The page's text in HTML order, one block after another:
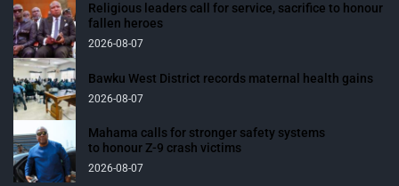
Religious leaders call for service, sacrifice to honour
fallen heroes
2026-08-07
Bawku West District records maternal health gains
2026-08-07
Mahama calls for stronger safety systems
to honour Z-9 crash victims
2026-08-07